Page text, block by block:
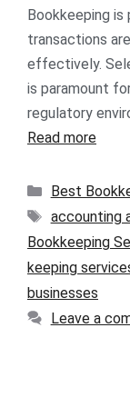
Bookkeeping
transactions
effectively.
is paramount
regulatory
Read more
Best
accounting
Bookkeeping
keeping
businesses
Leave a